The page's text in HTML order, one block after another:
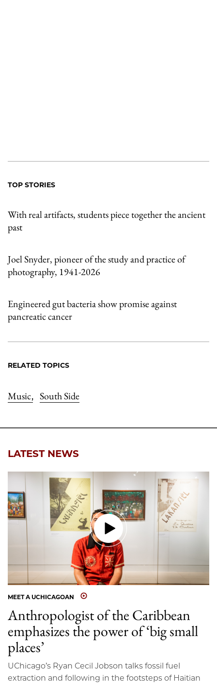
TOP STORIES
With real artifacts, students piece together the ancient
past
Joel Snyder, pioneer of the study and practice of
photography, 1941-2026
Engineered gut bacteria show promise against
pancreatic cancer
RELATED TOPICS
Music, South Side
LATEST NEWS
MEET A UCHICAGOAN
Anthropologist of the Caribbean
emphasizes the power of ‘big small
places’
UChicago’s Ryan Cecil Jobson talks fossil fuel
extraction and following in the footsteps of Haitian